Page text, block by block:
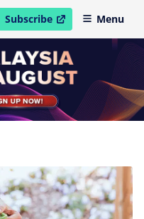
Subscribe
open in new windowMenu